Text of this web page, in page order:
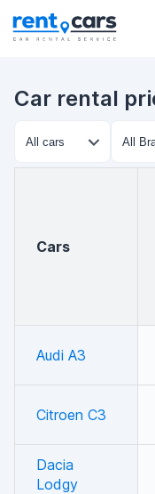
Car rental
cars
Audi A3
Citroen C3
Dacia
Lodgy